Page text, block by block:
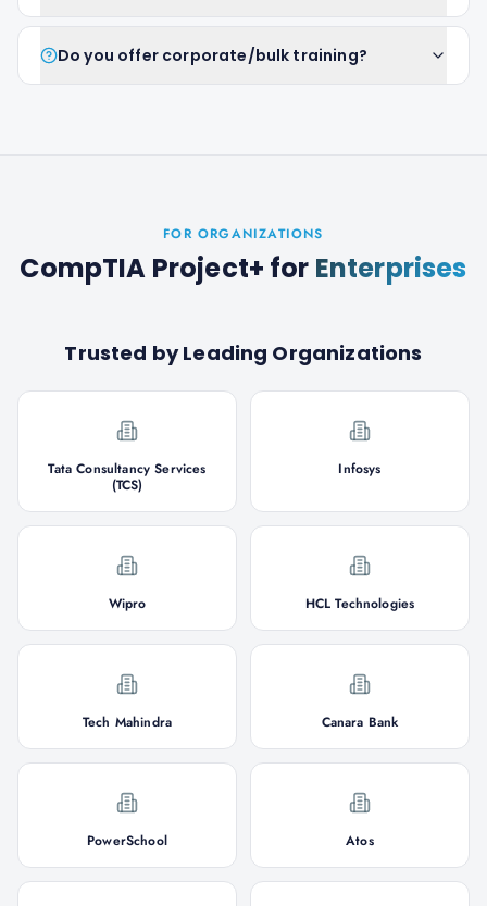
Do you offer corporate/bulk training?
FOR ORGANIZATIONS
CompTIA Project+ for Enterprises
Trusted by Leading Organizations
Tata Consultancy Services
(TCS)
Infosys
Wipro HCL Technologies
Tech Mahindra Canara Bank
PowerSchool Atos